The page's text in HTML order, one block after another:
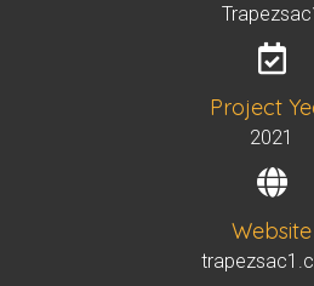
Project
2021
Website